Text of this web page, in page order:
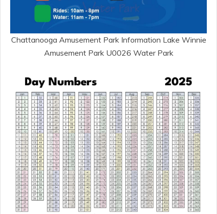
Chattanooga Amusement Park Information Lake Winnie
Amusement Park U0026 Water Park